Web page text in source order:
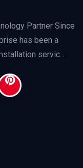
Partner Since
has been a
servic...